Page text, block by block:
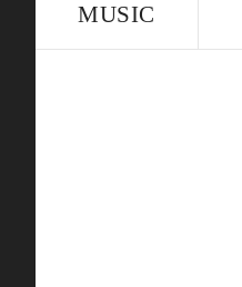
MUSIC